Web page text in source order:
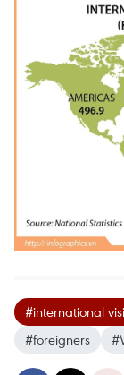
#international
#foreigners